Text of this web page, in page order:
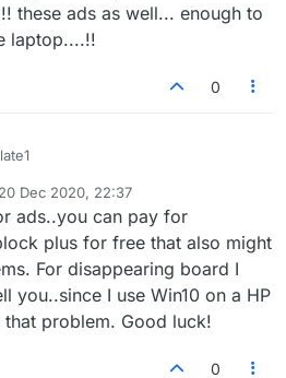
these ads as well... enough to
laptop....!!
0
a MAC so defrag is an old, old
?? Dell computers...? omg!! these
enough to make you throw out
20 Dec 2020, 22:37
by
ads..you can pay for
plus for free that also might
For disappearing board I
you..since I use Win10 on a HP
problem. Good luck!
0